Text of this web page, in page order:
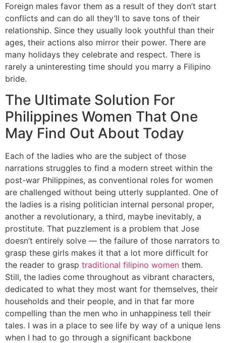
Foreign males favor them as a result of they don’t start
conflicts and can do all they’ll to save tons of their
relationship. Since they usually look youthful than their
ages, their actions also mirror their power. There are
many holidays they celebrate and respect. There is
rarely a uninteresting time should you marry a Filipino
bride.
The Ultimate Solution For
Philippines Women That One
May Find Out About Today
Each of the ladies who are the subject of those
narrations struggles to find a modern street within the
post-war Philippines, as conventional roles for women
are challenged without being utterly supplanted. One of
the ladies is a rising politician internal personal proper,
another a revolutionary, a third, maybe inevitably, a
prostitute. That puzzlement is a problem that Jose
doesn’t entirely solve — the failure of those narrators to
grasp these girls makes it that a lot more difficult for
the reader to grasp traditional filipino women them.
Still, the ladies come throughout as vibrant characters,
dedicated to what they most want for themselves, their
households and their people, and in that far more
compelling than the men who in unhappiness tell their
tales. I was in a place to see life by way of a unique lens
when I had to go through a significant backbone